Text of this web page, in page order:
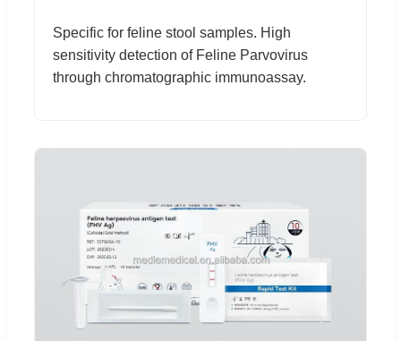
Specific for feline stool samples. High
sensitivity detection of Feline Parvovirus
through chromatographic immunoassay.